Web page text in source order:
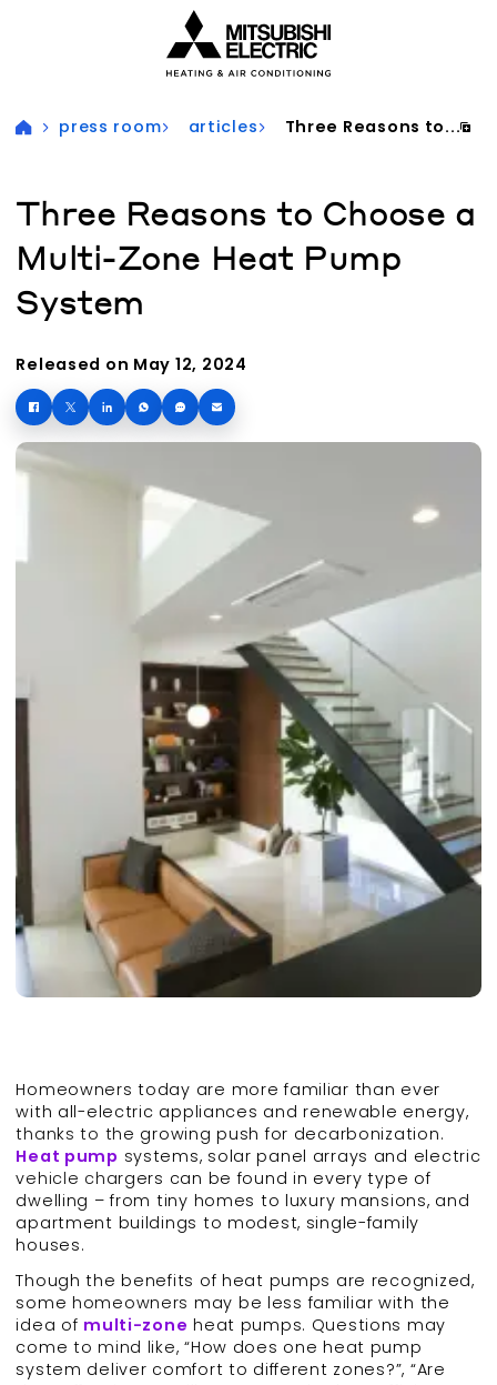
press room articles Three Reasons to...
Three Reasons to Choose a
Multi-Zone Heat Pump
System
Released on May 12, 2024
Homeowners today are more familiar than ever
with all-electric appliances and renewable energy,
thanks to the growing push for decarbonization.
Heat pump systems, solar panel arrays and electric
vehicle chargers can be found in every type of
dwelling – from tiny homes to luxury mansions, and
apartment buildings to modest, single-family
houses.
Though the benefits of heat pumps are recognized,
some homeowners may be less familiar with the
idea of multi-zone heat pumps. Questions may
come to mind like, “How does one heat pump
system deliver comfort to different zones?”, “Are